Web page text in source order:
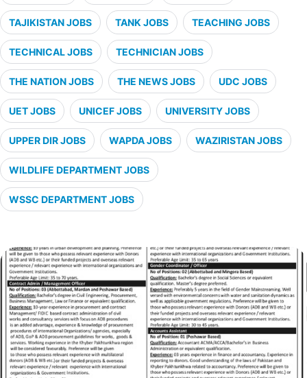
TAJIKISTAN JOBS TANK JOBS TEACHING JOBS
TECHNICAL JOBS TECHNICIAN JOBS
THE NATION JOBS THE NEWS JOBS UDC JOBS
UET JOBS UNICEF JOBS UNIVERSITY JOBS
UPPER DIR JOBS WAPDA JOBS WAZIRISTAN JOBS
WILDLIFE DEPARTMENT JOBS
WSSC DEPARTMENT JOBS